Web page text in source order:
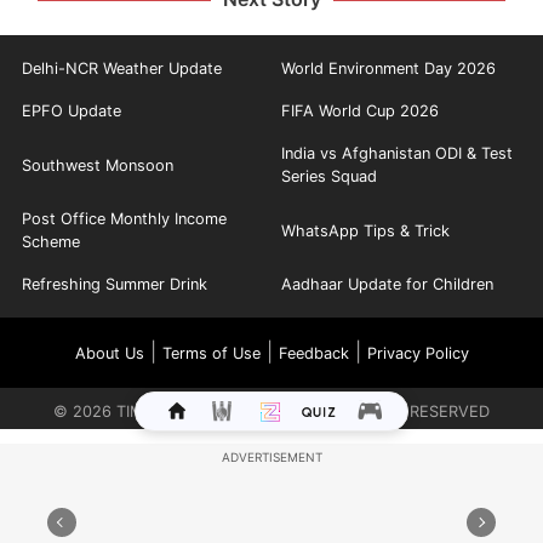
Delhi-NCR Weather Update World Environment Day 2026
EPFO Update FIFA World Cup 2026
Southwest Monsoon
India vs Afghanistan ODI & Test
Series Squad
Post Office Monthly Income
Scheme
WhatsApp Tips & Trick
Refreshing Summer Drink Aadhaar Update for Children
About Us Terms of Use| Feedback| Privacy Policy
© 2026 TIMES INTERNET LIMITED. ALL RIGHTS RESERVED